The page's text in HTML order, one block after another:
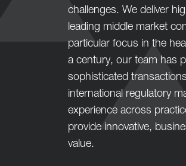
challenges. We deliver
leading middle market
particular focus in the
a century, our team has
sophisticated
international regulatory
experience across
provide innovative,
value.